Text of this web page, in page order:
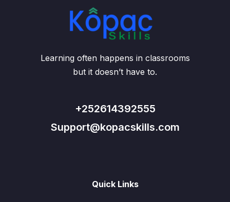
Learning often happens in classrooms
but it doesn’t have to.
+252614392555
Support@kopacskills.com
Quick Links